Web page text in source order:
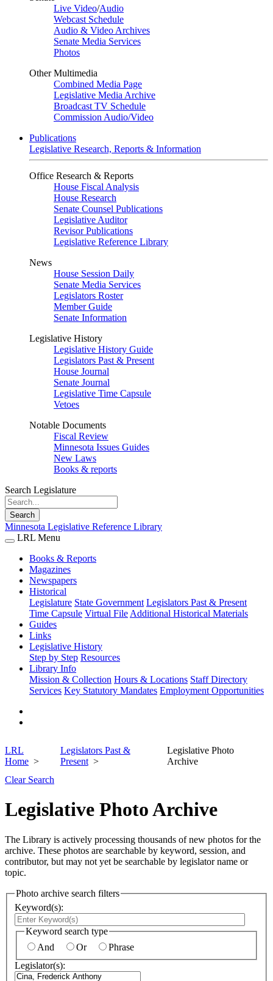
Live Video/Audio
Webcast Schedule
Audio & Video Archives
Senate Media Services
Photos
Other Multimedia
Combined Media Page
Legislative Media Archive
Broadcast TV Schedule
Commission Audio/Video
Publications
Legislative Research, Reports & Information
Office Research & Reports
House Fiscal Analysis
House Research
Senate Counsel Publications
Legislative Auditor
Revisor Publications
Legislative Reference Library
News
House Session Daily
Senate Media Services
Legislators Roster
Member Guide
Senate Information
Legislative History
Legislative History Guide
Legislators Past & Present
House Journal
Senate Journal
Legislative Time Capsule
Vetoes
Notable Documents
Fiscal Review
Minnesota Issues Guides
New Laws
Books & reports
Search Legislature
Search
Minnesota Legislative Reference Library
LRL Menu
Books & Reports
Magazines
Newspapers
Historical
Legislature State Government Legislators Past & Present
Time Capsule Virtual File Additional Historical Materials
Guides
Links
Legislative History
Step by Step Resources
Library Info
Mission & Collection Hours & Locations Staff Directory
Services Key Statutory Mandates Employment Opportunities
LRL
Home
Legislators Past &
Present
Legislative Photo
Archive
Clear Search
Legislative Photo Archive
The Library is actively processing thousands of new photos for the
archive. These photos are searchable by keyword, session, and
contributor, but may not yet be searchable by legislator name or
topic.
Photo archive search filters
Keyword(s):
Keyword search type
And
Or
Phrase
Legislator(s):